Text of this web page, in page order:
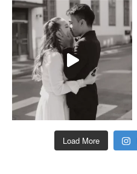
Load More